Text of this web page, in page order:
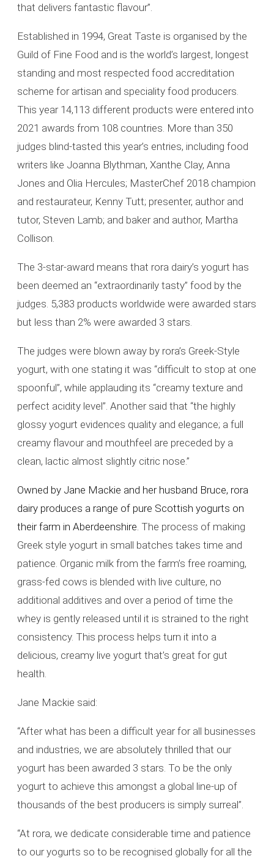
that delivers fantastic flavour”.
Established in 1994, Great Taste is organised by the
Guild of Fine Food and is the world’s largest, longest
standing and most respected food accreditation
scheme for artisan and speciality food producers.
This year 14,113 different products were entered into
2021 awards from 108 countries. More than 350
judges blind-tasted this year’s entries, including food
writers like Joanna Blythman, Xanthe Clay, Anna
Jones and Olia Hercules; MasterChef 2018 champion
and restaurateur, Kenny Tutt; presenter, author and
tutor, Steven Lamb; and baker and author, Martha
Collison.
The 3-star-award means that rora dairy’s yogurt has
been deemed an “extraordinarily tasty” food by the
judges. 5,383 products worldwide were awarded stars
but less than 2% were awarded 3 stars.
The judges were blown away by rora’s Greek-Style
yogurt, with one stating it was “difficult to stop at one
spoonful”, while applauding its “creamy texture and
perfect acidity level”. Another said that “the highly
glossy yogurt evidences quality and elegance; a full
creamy flavour and mouthfeel are preceded by a
clean, lactic almost slightly citric nose.”
Owned by Jane Mackie and her husband Bruce, rora
dairy produces a range of pure Scottish yogurts on
their farm in Aberdeenshire. The process of making
Greek style yogurt in small batches takes time and
patience. Organic milk from the farm’s free roaming,
grass-fed cows is blended with live culture, no
additional additives and over a period of time the
whey is gently released until it is strained to the right
consistency. This process helps turn it into a
delicious, creamy live yogurt that’s great for gut
health.
Jane Mackie said:
“After what has been a difficult year for all businesses
and industries, we are absolutely thrilled that our
yogurt has been awarded 3 stars. To be the only
yogurt to achieve this amongst a global line-up of
thousands of the best producers is simply surreal”.
“At rora, we dedicate considerable time and patience
to our yogurts so to be recognised globally for all the